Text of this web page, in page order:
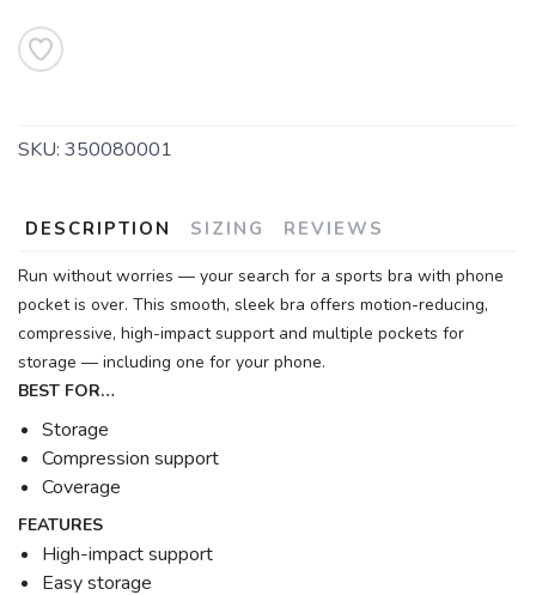
SKU: 350080001
DESCRIPTION SIZING REVIEWS
Run without worries — your search for a sports bra with phone
pocket is over. This smooth, sleek bra offers motion-reducing,
compressive, high-impact support and multiple pockets for
storage — including one for your phone.
BEST FOR…
Storage
Compression support
Coverage
FEATURES
High-impact support
Easy storage